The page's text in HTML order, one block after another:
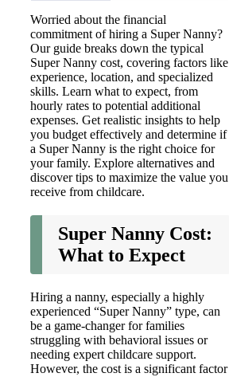
Worried about the financial
commitment of hiring a Super Nanny?
Our guide breaks down the typical
Super Nanny cost, covering factors like
experience, location, and specialized
skills. Learn what to expect, from
hourly rates to potential additional
expenses. Get realistic insights to help
you budget effectively and determine if
a Super Nanny is the right choice for
your family. Explore alternatives and
discover tips to maximize the value you
receive from childcare.
Super Nanny Cost:
What to Expect
Hiring a nanny, especially a highly
experienced “Super Nanny” type, can
be a game-changer for families
struggling with behavioral issues or
needing expert childcare support.
However, the cost is a significant factor